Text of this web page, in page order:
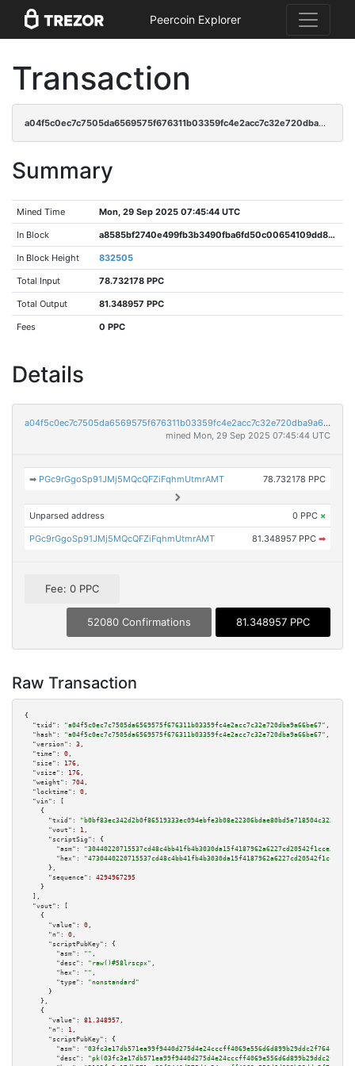
Peercoin Explorer
Transaction
a04f5c0ec7c7505da6569575f676311b03359fc4e2acc7c32e720dba9a66be67
Summary
Mined Time Mon, 29 Sep 2025 07:45:44 UTC
In Block a8585bf2740e499fb3b3490fba6fd50c00654109dd8e2dd968518f44861a7635
In Block Height 832505
Total Input 78.732178 PPC
Total Output 81.348957 PPC
Fees 0 PPC
Details
a04f5c0ec7c7505da6569575f676311b03359fc4e2acc7c32e720dba9a66be67
mined Mon, 29 Sep 2025 07:45:44 UTC
➡ PGc9rGgoSp91JMj5MQcQFZiFqhmUtmrAMT 78.732178 PPC
Unparsed address 0 PPC ×
PGc9rGgoSp91JMj5MQcQFZiFqhmUtmrAMT 81.348957 PPC ➡
Fee: 0 PPC
52080 Confirmations 81.348957 PPC
Raw Transaction
{
"txid":
"a04f5c0ec7c7505da6569575f676311b03359fc4e2acc7c32e720dba9a66be67" ,
"hash":
"a04f5c0ec7c7505da6569575f676311b03359fc4e2acc7c32e720dba9a66be67" ,
"version":
3 ,
"time":
0 ,
"size":
176 ,
"vsize":
176 ,
"weight":
704 ,
"locktime":
0 ,
"vin":
[
    {
"txid":
"b0bf83ec342d2b0f86519333ec094ebfe3b08e22306bdae80bd5e718504c3238"
"vout":
1 ,
"scriptSig":
{
"asm":
"hex":
      },
"sequence":
4294967295
    }
  ],
"vout":
[
    {
"value":
0 ,
"n":
0 ,
"scriptPubKey":
{
"asm":
"" ,
"desc":
"raw()#58lrscpx" ,
"hex":
"" ,
"type":
"nonstandard"
      }
    },
    {
"value":
81.348957 ,
"n":
1 ,
"scriptPubKey":
{
"asm":
"03fc3e17db571ea99f9440d275d4e24cccff4069e556d6d899b29ddc2f764c0b7f
"desc":